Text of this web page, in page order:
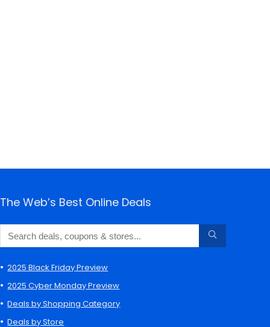
The Web’s Best Online Deals
2025 Black Friday Preview
2025 Cyber Monday Preview
Deals by Shopping Category
Deals by Store